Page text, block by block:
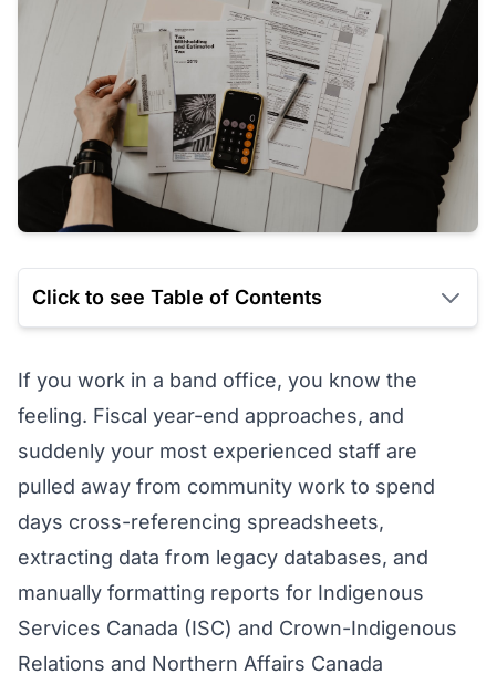
Click to see Table of Contents
If you work in a band office, you know the
feeling. Fiscal year-end approaches, and
suddenly your most experienced staff are
pulled away from community work to spend
days cross-referencing spreadsheets,
extracting data from legacy databases, and
manually formatting reports for Indigenous
Services Canada (ISC) and Crown-Indigenous
Relations and Northern Affairs Canada